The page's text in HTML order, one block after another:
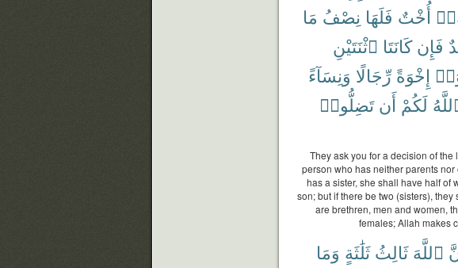
أُخْتٌ فَلَهَا نِصْفُ مَا
فَإِن كَانَتَا ٱثْنَتَيْنِ
إِخْوَةً رِّجَالًا وَنِسَآءً
لَكُمْ أَن تَضِلُّوا۟
They ask you for a decision of
person who has neither parents
has a sister, she shall have half of
son; but if there be two (sisters),
are brethren, men and women,
females; Allah makes
ٱللَّهَ ثَالِثُ ثَلَٰثَةٍ وَمَا